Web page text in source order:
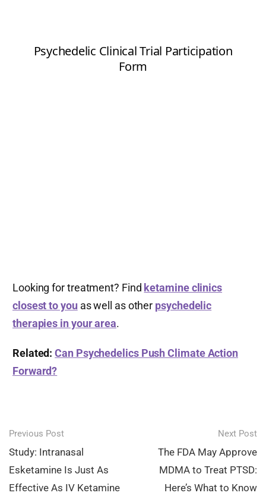
Looking for treatment? Find ketamine clinics
closest to youas well as other psychedelic
therapies in your area.
Related: Can Psychedelics Push Climate Action
Forward?
Post
navigation
Previous Post
Study: Intranasal
Esketamine Is Just As
Effective As IV Ketamine
Next Post
The FDA May Approve
MDMA to Treat PTSD:
Here’s What to Know